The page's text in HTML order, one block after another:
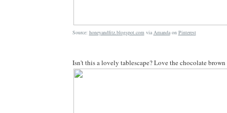
Source: honeyandfitz.blogspot.comvia Amandaon Pinterest
Isn't this a lovely tablescape? Love the chocolate brown